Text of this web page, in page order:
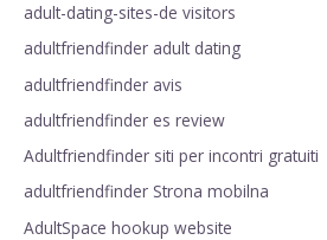
adult-dating-sites-de visitors
adultfriendfinder adult dating
adultfriendfinder avis
adultfriendfinder es review
Adultfriendfinder siti per incontri gratuiti
adultfriendfinder Strona mobilna
AdultSpace hookup website